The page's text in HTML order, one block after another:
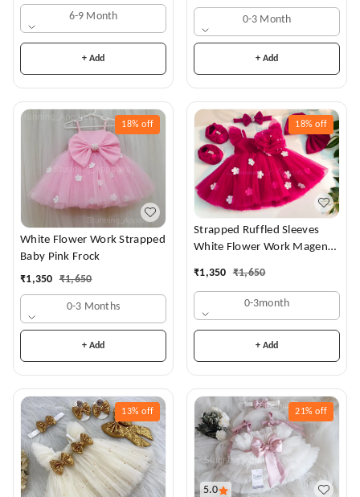
6-9 Month
+ Add
0-3 Month
+ Add
18% off
White Flower Work Strapped
Baby Pink Frock
₹1,350 ₹1,650
0-3 Months
+ Add
18% off
Strapped Ruffled Sleeves
White Flower Work Magenta
₹1,350 ₹1,650
0-3month
+ Add
13% off
5.0
21% off